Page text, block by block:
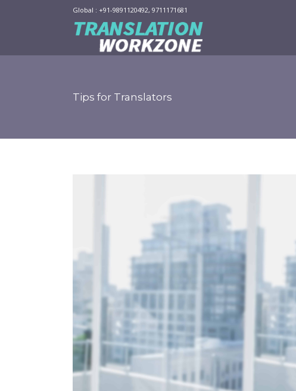
Global : +91-9891120492, 9711171681
Tips for Translators